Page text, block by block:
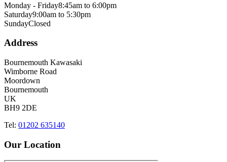
Monday - Friday8:45am to 6:00pm
Saturday9:00am to 5:30pm
SundayClosed
Address
Bournemouth Kawasaki
Wimborne Road
Moordown
Bournemouth
UK
BH9 2DE
Tel: 01202 635140
Our Location